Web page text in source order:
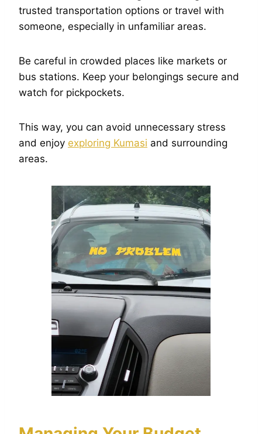
trusted transportation options or travel with
someone, especially in unfamiliar areas.
Be careful in crowded places like markets or
bus stations. Keep your belongings secure and
watch for pickpockets.
This way, you can avoid unnecessary stress
and enjoy exploring Kumasi and surrounding
areas.